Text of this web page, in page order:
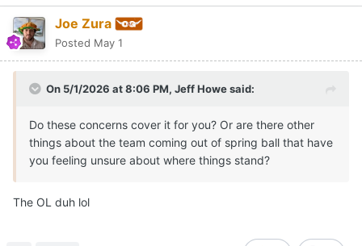
Joe Zura
Posted May 1
On 5/1/2026 at 8:06 PM, Jeff Howesaid:
Do these concerns cover it for you? Or are there other
things about the team coming out of spring ball that have
you feeling unsure about where things stand?
The OL duh lol